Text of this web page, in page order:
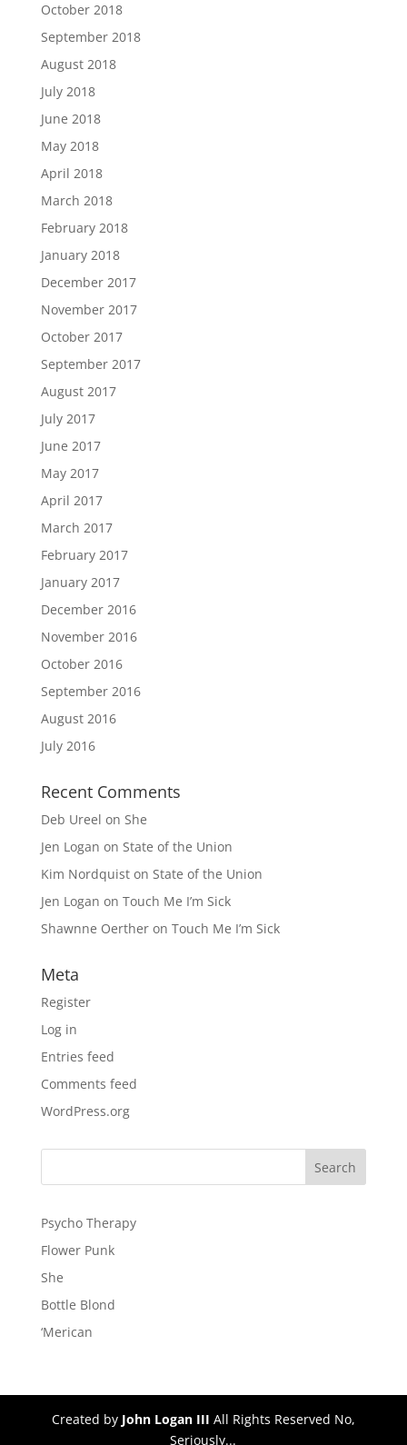
October 2018
September 2018
August 2018
July 2018
June 2018
May 2018
April 2018
March 2018
February 2018
January 2018
December 2017
November 2017
October 2017
September 2017
August 2017
July 2017
June 2017
May 2017
April 2017
March 2017
February 2017
January 2017
December 2016
November 2016
October 2016
September 2016
August 2016
July 2016
Recent Comments
Deb Ureel on She
Jen Logan on State of the Union
Kim Nordquiston State of the Union
Jen Logan on Touch Me I’m Sick
Shawnne Oertheron Touch Me I’m Sick
Meta
Register
Log in
Entries feed
Comments feed
WordPress.org
Psycho Therapy
Flower Punk
She
Bottle Blond
‘Merican
Created by John Logan III All Rights Reserved No,
Seriously...